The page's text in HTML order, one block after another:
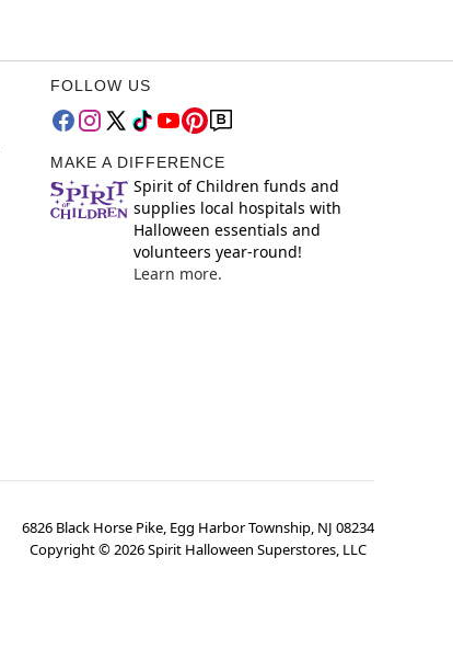
FOLLOW US
MAKE A DIFFERENCE
Spirit of Children funds and
supplies local hospitals with
Halloween essentials and
volunteers year-round!
Learn more.
6826 Black Horse Pike, Egg Harbor Township, NJ 08234
Copyright ©2026Spirit Halloween Superstores, LLC